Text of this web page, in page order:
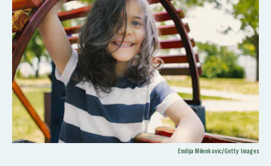
Emilija Milenkovic/Getty Images